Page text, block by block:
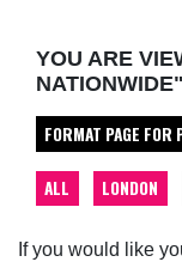
If you would like
YOU ARE
NATIONWIDE"
FORMAT PAGE FOR
ALL LONDON